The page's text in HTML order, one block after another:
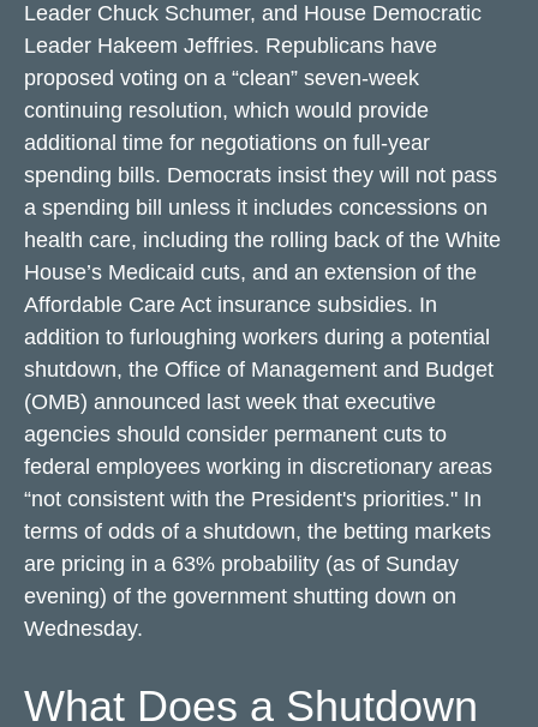
Leader Chuck Schumer, and House Democratic
Leader Hakeem Jeffries. Republicans have
proposed voting on a “clean” seven-week
continuing resolution, which would provide
additional time for negotiations on full-year
spending bills. Democrats insist they will not pass
a spending bill unless it includes concessions on
health care, including the rolling back of the White
House’s Medicaid cuts, and an extension of the
Affordable Care Act insurance subsidies. In
addition to furloughing workers during a potential
shutdown, the Office of Management and Budget
(OMB) announced last week that executive
agencies should consider permanent cuts to
federal employees working in discretionary areas
“not consistent with the President's priorities." In
terms of odds of a shutdown, the betting markets
are pricing in a 63% probability (as of Sunday
evening) of the government shutting down on
Wednesday.
What Does a Shutdown